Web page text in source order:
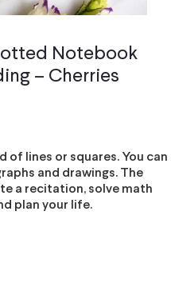
Notebook
– Cherries
of lines or squares. You can
and drawings. The
a recitation, solve math
plan your life.